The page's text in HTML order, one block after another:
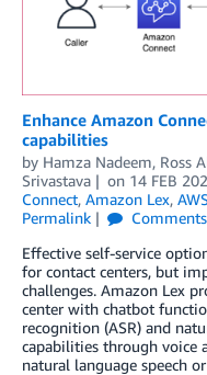
Enhance Amazon
capabilities
by Hamza Nadeem, Ross
Srivastava
on 14 FEB
Connect, Amazon Lex,
Permalink
Comments
Effective self-service
for contact centers, but
challenges. Amazon Lex
center with chatbot
recognition (ASR) and
capabilities through voice
natural language speech